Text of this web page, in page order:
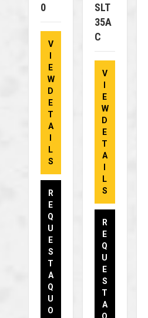
0
V
E
W
D
E
T
A
L
S
R
E
Q
U
E
S
T
A
Q
U
O
SLT
35A
C
V
E
W
D
E
T
A
L
S
R
E
Q
U
E
S
T
A